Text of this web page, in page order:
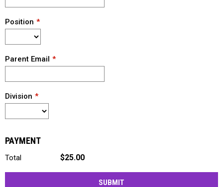
Position
Parent Email
Division
PAYMENT
Total $25.00
SUBMIT